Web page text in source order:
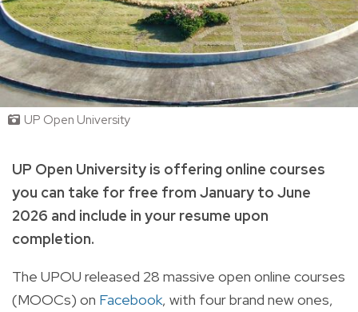
UP Open University
UP Open University is offering online courses
you can take for free from January to June
2026 and include in your resume upon
completion.
The UPOU released 28 massive open online courses
(MOOCs) on Facebook, with four brand new ones,